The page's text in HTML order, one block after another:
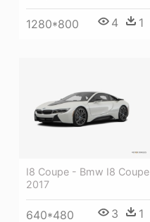
1280*800 4 1
I8 Coupe - Bmw I8 Coupe
2017
640*480 3 1